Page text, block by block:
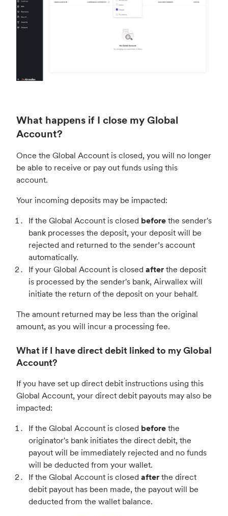
What happens if I close my Global
Account?
Once the Global Account is closed, you will no longer
be able to receive or pay out funds using this
account.
Your incoming deposits may be impacted:
If the Global Account is closed before the sender's
bank processes the deposit, your deposit will be
rejected and returned to the sender’s account
automatically.
If your Global Account is closed after the deposit
is processed by the sender's bank, Airwallex will
initiate the return of the deposit on your behalf.
The amount returned may be less than the original
amount, as you will incur a processing fee.
What if I have direct debit linked to my Global
Account?
If you have set up direct debit instructions using this
Global Account, your direct debit payouts may also be
impacted:
If the Global Account is closed before the
originator's bank initiates the direct debit, the
payout will be immediately rejected and no funds
will be deducted from your wallet.
If the Global Account is closed after the direct
debit payout has been made, the payout will be
deducted from the wallet balance.